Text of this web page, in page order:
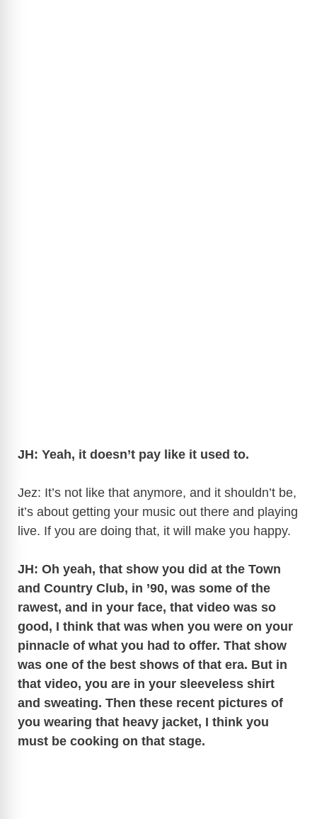
JH: Yeah, it doesn’t pay like it used to.
Jez: It’s not like that anymore, and it shouldn’t be,
it’s about getting your music out there and playing
live. If you are doing that, it will make you happy.
JH: Oh yeah, that show you did at the Town
and Country Club, in ’90, was some of the
rawest, and in your face, that video was so
good, I think that was when you were on your
pinnacle of what you had to offer. That show
was one of the best shows of that era. But in
that video, you are in your sleeveless shirt
and sweating. Then these recent pictures of
you wearing that heavy jacket, I think you
must be cooking on that stage.